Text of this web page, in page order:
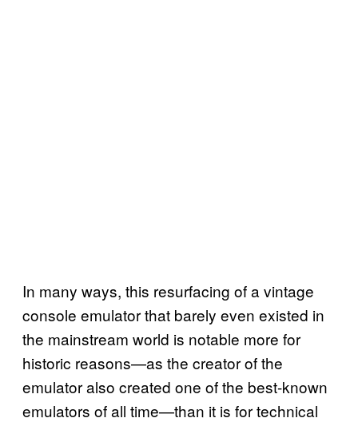
In many ways, this resurfacing of a vintage
console emulator that barely even existed in
the mainstream world is notable more for
historic reasons—as the creator of the
emulator also created one of the best-known
emulators of all time—than it is for technical